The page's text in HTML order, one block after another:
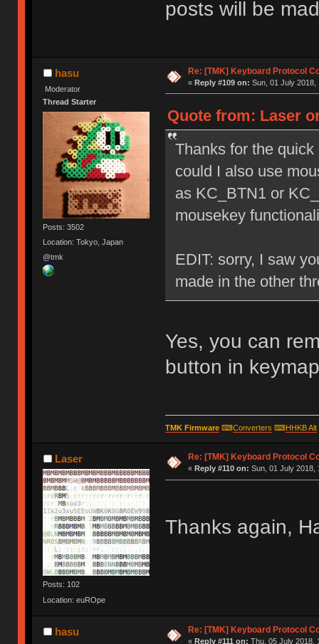
posts will be
hasu
Moderator
Thread Starter
Posts: 3502
Location: Tokyo, Japan
@tmk
Re: [TMK] Keyboard Protocol
« Reply #109 on: Sun, 01 July 2018,
Quote from: Laser
Thanks for the
could I also use
as KC_BTN1 or
mousekey
EDIT: sorry, I saw
made in the other
Yes, you can
button in
TMK Firmware⌨Converters ⌨HHKB Alt
Laser
Posts: 102
Location: euROpe
Re: [TMK] Keyboard Protocol
« Reply #110 on: Sun, 01 July 2018,
Thanks again,
hasu Re: [TMK] Keyboard Protocol
« Reply #111 on: Thu, 05 July 2018,